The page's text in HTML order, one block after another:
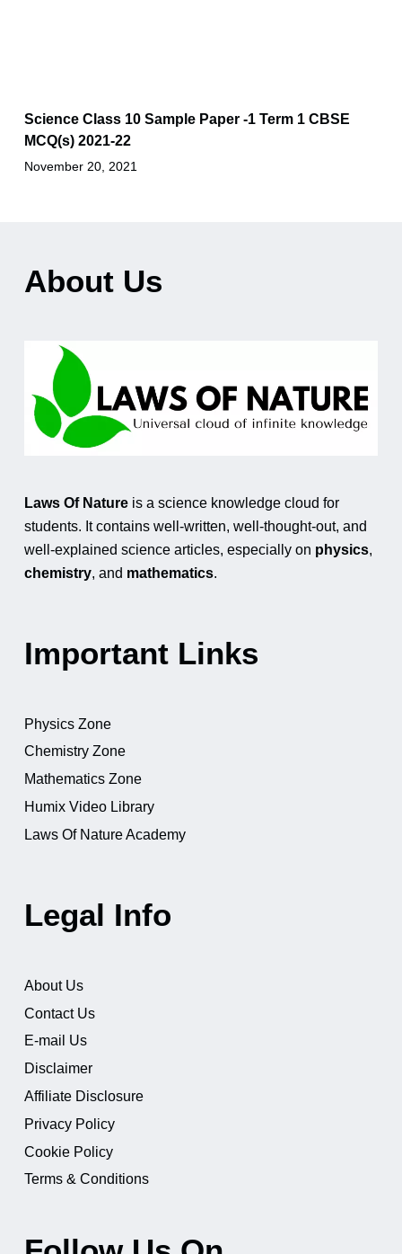
Science Class 10 Sample Paper -1 Term 1 CBSE
MCQ(s) 2021-22
November 20, 2021
About Us
Laws Of Natureis a science knowledge cloud for
students. It contains well-written, well-thought-out, and
well-explained science articles, especially on physics,
chemistry, and mathematics.
Important Links
Physics Zone
Chemistry Zone
Mathematics Zone
Humix Video Library
Laws Of Nature Academy
Legal Info
About Us
Contact Us
E-mail Us
Disclaimer
Affiliate Disclosure
Privacy Policy
Cookie Policy
Terms & Conditions